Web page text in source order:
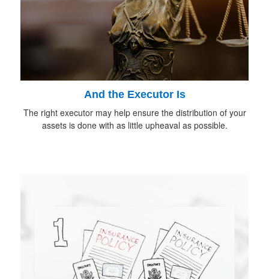
And the Executor Is
The right executor may help ensure the distribution of your
assets is done with as little upheaval as possible.